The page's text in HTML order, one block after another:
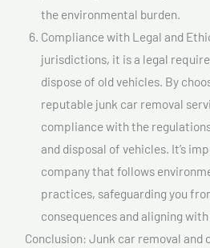
the environmental burden.
Compliance with Legal and
jurisdictions, it is a legal
dispose of old vehicles. By
reputable junk car removal
compliance with the
and disposal of vehicles. It’s
company that follows
practices, safeguarding you
consequences and aligning
Conclusion: Junk car removal